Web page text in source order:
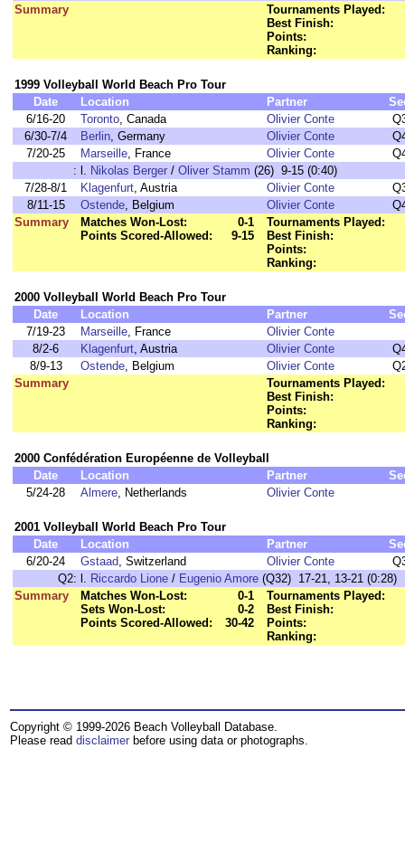
Summary
Tournaments Played:
Best Finish:
Points:
Ranking:
1999 Volleyball World Beach Pro Tour
Date
Location Partner
6/16-20
Toronto, Canada Olivier Conte
6/30-7/4
Berlin, Germany Olivier Conte
7/20-25
Marseille, France Olivier Conte
: l. Nikolas Berger / Oliver Stamm (26) 9-15 (0:40)
7/28-8/1
Klagenfurt, Austria Olivier Conte
8/11-15
Ostende, Belgium Olivier Conte
Summary
Matches Won-Lost:
0-1
Points Scored-Allowed:
9-15
Tournaments Played:
Best Finish:
Points:
Ranking:
2000 Volleyball World Beach Pro Tour
Date
Location Partner
7/19-23
Marseille, France
Olivier Conte
8/2-6
Klagenfurt, Austria Olivier Conte
8/9-13
Ostende, Belgium Olivier Conte
Summary
Tournaments Played:
Best Finish:
Points:
Ranking:
2000 Confédération Européenne de Volleyball
Date
Location Partner
5/24-28
Almere, Netherlands Olivier Conte
2001 Volleyball World Beach Pro Tour
Date
Location Partner
6/20-24
Gstaad, Switzerland Olivier Conte
Q2: l. Riccardo Lione / Eugenio Amore (Q32) 17-21, 13-21 (0:28)
Summary
Matches Won-Lost:
0-1
Sets Won-Lost:
0-2
Points Scored-Allowed:
30-42
Tournaments Played:
Best Finish:
Points:
Ranking:
Copyright © 1999-2026 Beach Volleyball Database.
Please read disclaimer before using data or photographs.